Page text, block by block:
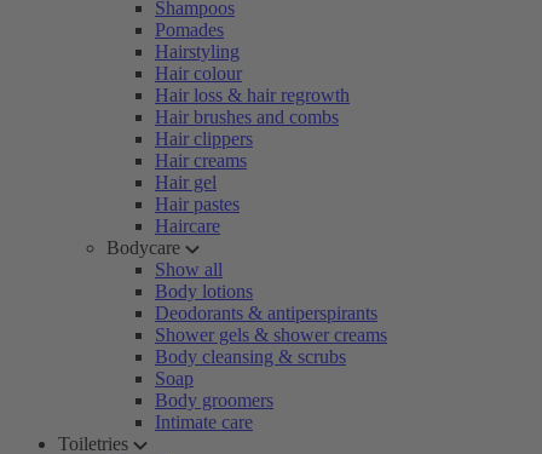
Shampoos
Pomades
Hairstyling
Hair colour
Hair loss & hair regrowth
Hair brushes and combs
Hair clippers
Hair creams
Hair gel
Hair pastes
Haircare
Bodycare
Show all
Body lotions
Deodorants & antiperspirants
Shower gels & shower creams
Body cleansing & scrubs
Soap
Body groomers
Intimate care
Toiletries